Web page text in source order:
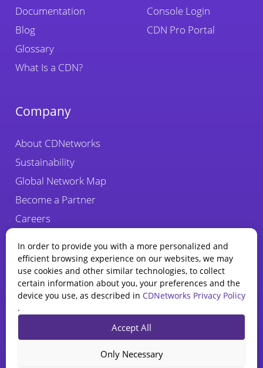
Documentation
Blog
Glossary
What Is a CDN?
Console Login
CDN Pro Portal
Company
About CDNetworks
Sustainability
Global Network Map
Become a Partner
Careers
Legal
In order to provide you with a more personalized and
efficient browsing experience on our websites, we may
use cookies and other similar technologies, to collect
certain information about you, your preferences and the
device you use, as described in CDNetworks Privacy Policy
.
Accept All
Only Necessary
State of WAAP
web app and API security.